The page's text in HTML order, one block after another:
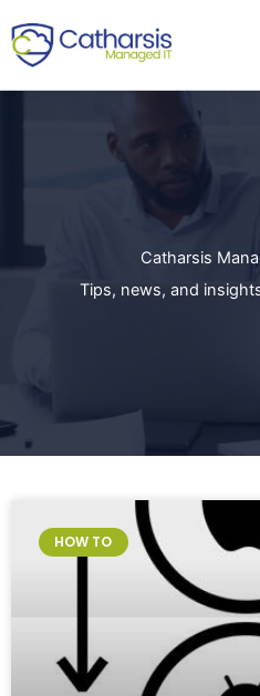
to
content
Catharsis
Tips, news, and
HOW TO